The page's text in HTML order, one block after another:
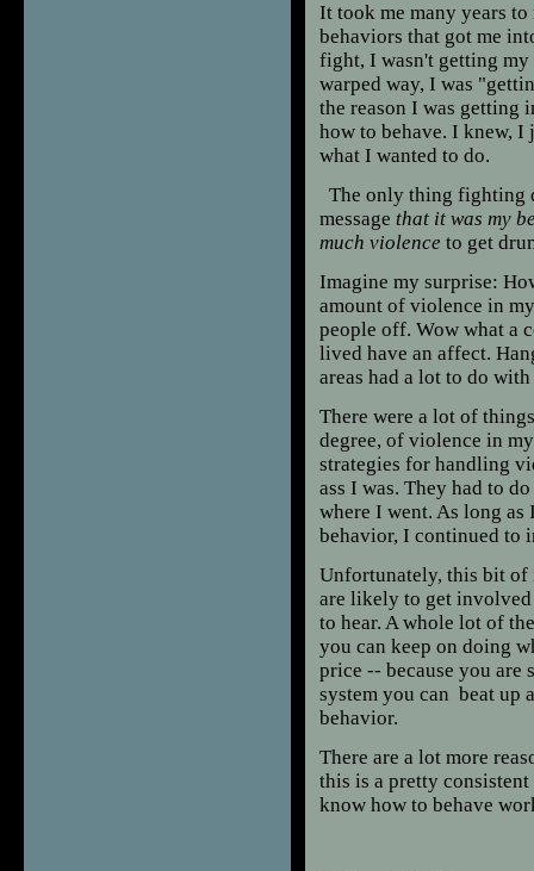
It took me many years
behaviors that got me
fight, I wasn't getting my
warped way, I was
the reason I was getting
how to behave. I knew,
what I wanted to do.
The only thing fighting
message that it was my
much violence to get
Imagine my surprise:
amount of violence in
people off. Wow what a
lived have an affect.
areas had a lot to do
There were a lot of
degree, of violence in
strategies for handling
ass I was. They had to
where I went. As long
behavior, I continued to
Unfortunately, this bit of
are likely to get
to hear. A whole lot of
you can keep on doing
price -- because you are
system you can beat up
behavior.
There are a lot more
this is a pretty
know how to behave